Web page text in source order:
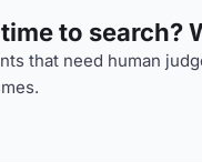
to search?
that need human